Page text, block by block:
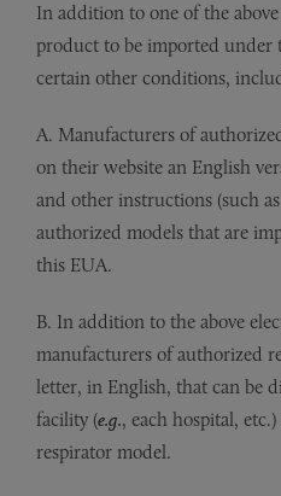
In addition to one of the
product to be imported under
certain other conditions,
A. Manufacturers of
on their website an English
and other instructions (such
authorized models that are
this EUA.
B. In addition to the above
manufacturers of authorized
letter, in English, that can be
facility (e.g., each hospital,
respirator model.